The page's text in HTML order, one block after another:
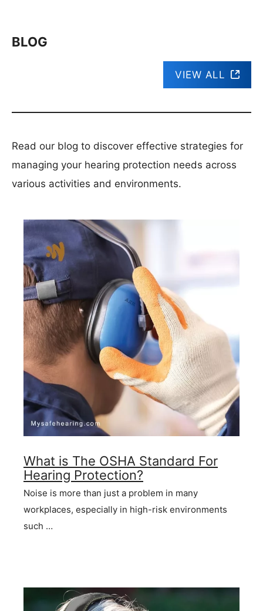
BLOG
VIEW ALL
Read our blog to discover effective strategies for
managing your hearing protection needs across
various activities and environments.
What is The OSHA Standard For
Hearing Protection?
Noise is more than just a problem in many
workplaces, especially in high-risk environments
such …